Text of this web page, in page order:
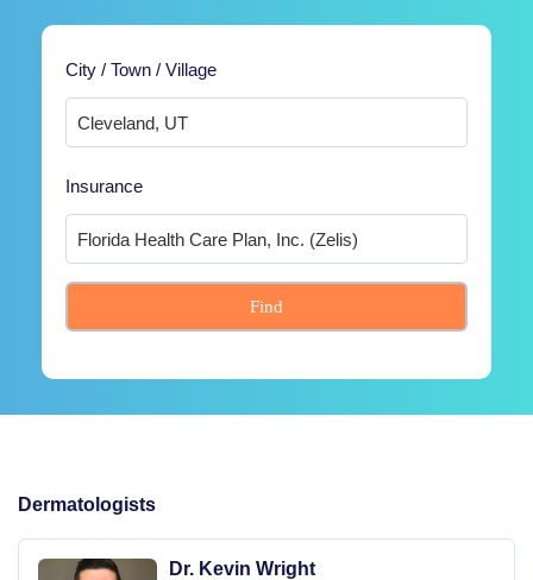
City / Town / Village
Insurance
Find
Dermatologists
Dr. Kevin Wright